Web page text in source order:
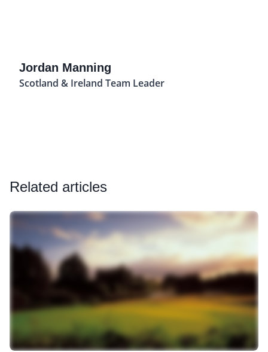
Jordan Manning
Scotland & Ireland Team Leader
Related articles